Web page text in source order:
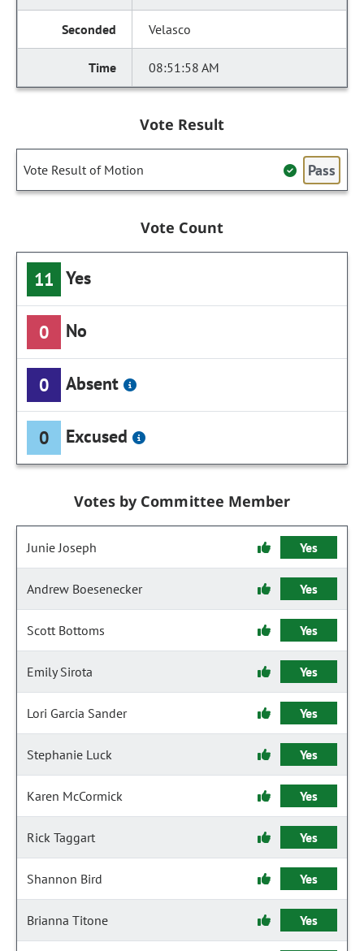
Velasco
08:51:58 AM
Vote Result
Vote Result of Motion Pass
Vote Count
11 Yes
0 No
0 Absent
0 Excused
Votes by Committee Member
Junie Joseph Yes
Andrew Boesenecker Yes
Scott Bottoms Yes
Emily Sirota Yes
Lori Garcia Sander Yes
Stephanie Luck Yes
Karen McCormick Yes
Rick Taggart Yes
Shannon Bird Yes
Brianna Titone Yes